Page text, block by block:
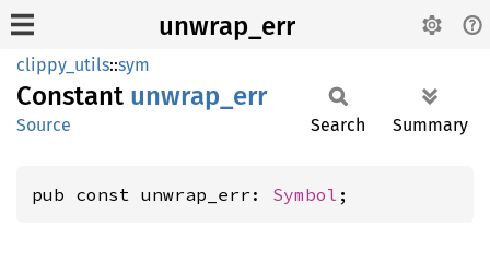
unwrap_err
clippy_utils::sym
Constant unwrap_ err
Source Search Summary
pub const unwrap_err: Symbol ;